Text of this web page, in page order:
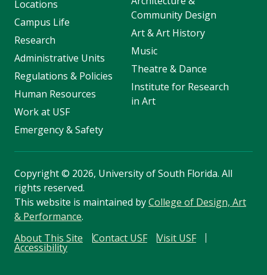
Locations
Campus Life
Research
Administrative Units
Regulations & Policies
Human Resources
Work at USF
Emergency & Safety
Community Design
Art & Art History
Music
Theatre & Dance
Institute for Research
in Art
Copyright© 2026, University of South Florida. All
rights reserved.
This website is maintained byCollege of Design, Art
& Performance.
About This Site
Contact USF Visit USF
Accessibility